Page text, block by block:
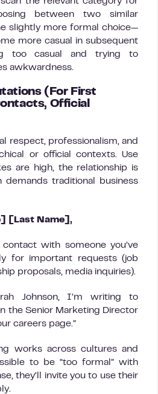
between two similar
slightly more formal choice—
more casual in subsequent
too casual and trying to
awkwardness.
(For First
Official
respect, professionalism, and
or official contexts. Use
are high, the relationship is
demands traditional business
[Last Name],
with someone you’ve
for important requests (job
proposals, media inquiries).
Johnson, I’m writing to
the Senior Marketing Director
careers page.”
works across cultures and
to be “too formal” with
they’ll invite you to use their